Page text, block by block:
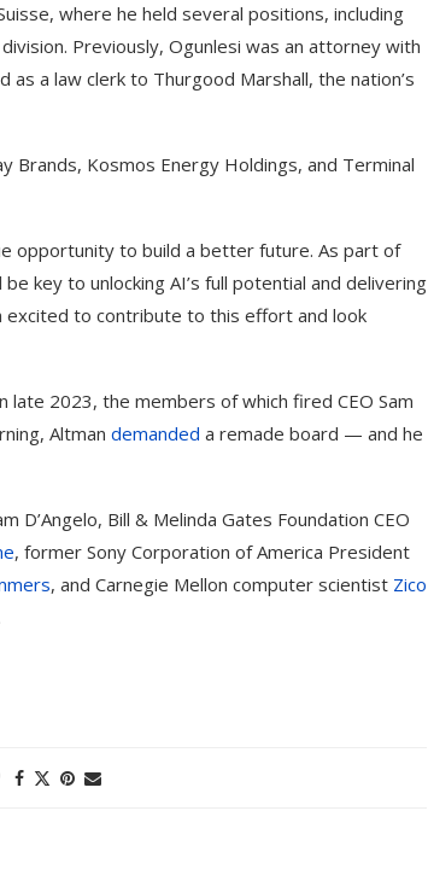
where he held several positions, including
Previously, Ogunlesi was an attorney with
a law clerk to Thurgood Marshall, the nation’s
Brands, Kosmos Energy Holdings, and Terminal
opportunity to build a better future. As part of
key to unlocking AI’s full potential and delivering
excited to contribute to this effort and look
2023, the members of which fired CEO Sam
Altman demanded a remade board — and he
D’Angelo, Bill & Melinda Gates Foundation CEO
, former Sony Corporation of America President
, and Carnegie Mellon computer scientist Zico